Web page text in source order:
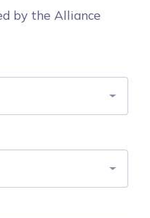
by the Alliance